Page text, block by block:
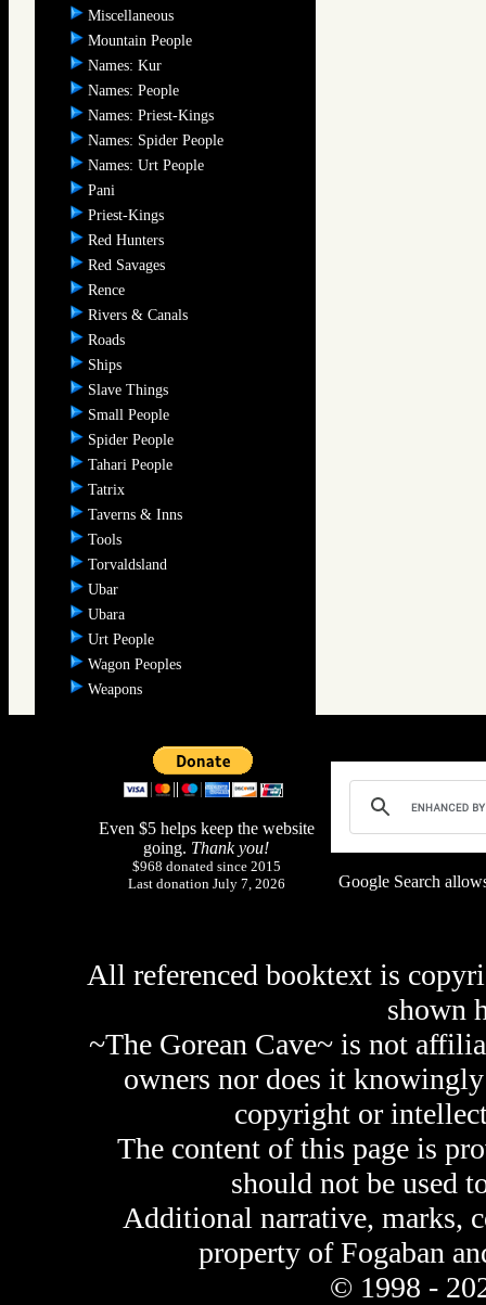
Miscellaneous
Mountain People
Names: Kur
Names: People
Names: Priest-Kings
Names: Spider People
Names: Urt People
Pani
Priest-Kings
Red Hunters
Red Savages
Rence
Rivers & Canals
Roads
Ships
Slave Things
Small People
Spider People
Tahari People
Tatrix
Taverns & Inns
Tools
Torvaldsland
Ubar
Ubara
Urt People
Wagon Peoples
Weapons
Even $5 helps keep the website
going. Thank you!
$968 donated since 2015
Last donation July 7, 2026
Google Search
All referenced booktext is
shown
~The Gorean Cave~ is not
owners nor does it
copyright or
The content of this page is
should not be used
Additional narrative, marks,
property of Fogaban
© 1998 -